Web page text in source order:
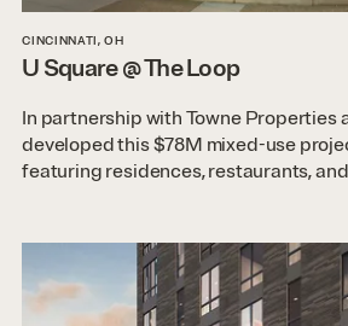
CINCINNATI, OH
U Square @ The Loop
In partnership with Towne Properties
developed this $78M mixed-use
featuring residences, restaurants,